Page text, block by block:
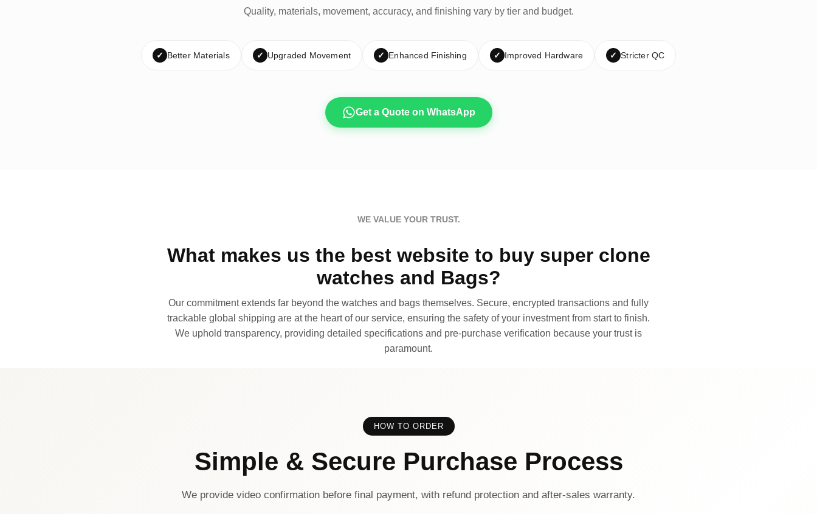
Quality, materials, movement, accuracy, and finishing vary by tier and budget.
✓ Better Materials ✓ Upgraded Movement ✓ Enhanced Finishing ✓ Improved Hardware ✓ Stricter QC
Get a Quote on WhatsApp
WE VALUE YOUR TRUST.
What makes us the best website to buy super clone
watches and Bags?
Our commitment extends far beyond the watches and bags themselves. Secure, encrypted transactions and fully
trackable global shipping are at the heart of our service, ensuring the safety of your investment from start to finish.
We uphold transparency, providing detailed specifications and pre-purchase verification because your trust is
paramount.
HOW TO ORDER
Simple & Secure Purchase Process
We provide video confirmation before final payment, with refund protection and after-sales warranty.